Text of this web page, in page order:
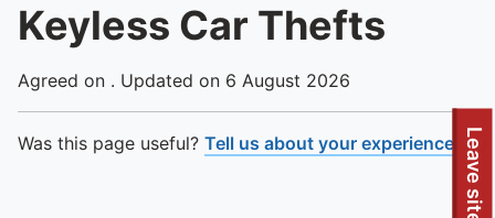
Leave site
Keyless Car Thefts
Agreed on . Updated on 6 August 2026
Was this page useful? Tell us about your experience